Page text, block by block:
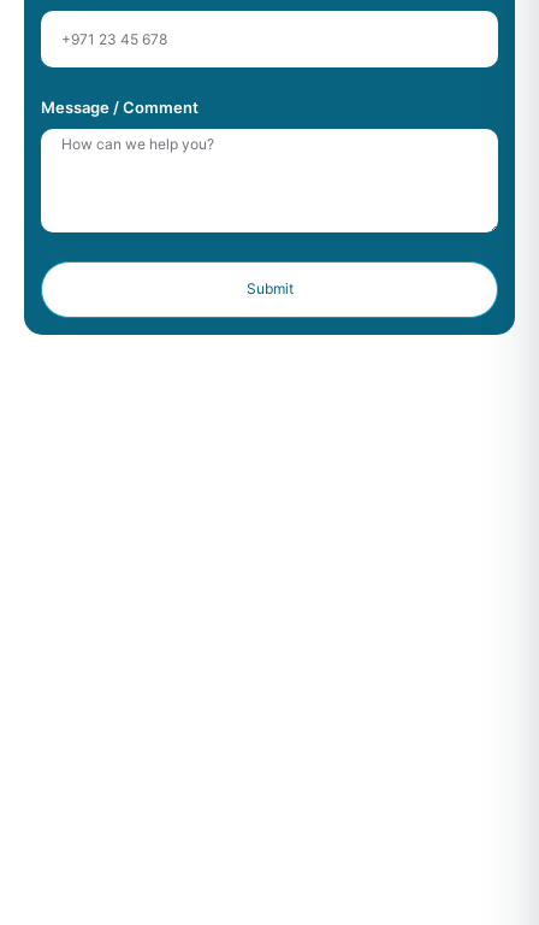
Message / Comment
Submit